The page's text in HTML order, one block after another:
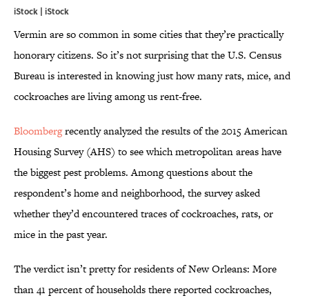
iStock | iStock
Vermin are so common in some cities that they’re practically
honorary citizens. So it’s not surprising that the U.S. Census
Bureau is interested in knowing just how many rats, mice, and
cockroaches are living among us rent-free.
Bloombergrecently analyzed the results of the 2015 American
Housing Survey (AHS) to see which metropolitan areas have
the biggest pest problems. Among questions about the
respondent’s home and neighborhood, the survey asked
whether they’d encountered traces of cockroaches, rats, or
mice in the past year.
The verdict isn’t pretty for residents of New Orleans: More
than 41 percent of households there reported cockroaches,